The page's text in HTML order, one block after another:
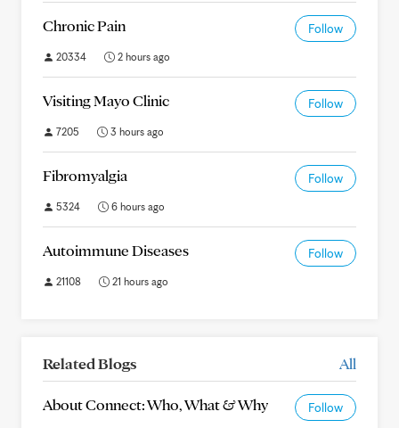
Chronic Pain Follow
20334 2 hours ago
Visiting Mayo Clinic Follow
7205 3 hours ago
Fibromyalgia Follow
5324 6 hours ago
Autoimmune Diseases Follow
21108 21 hours ago
Related Blogs All
About Connect: Who, What & Why Follow